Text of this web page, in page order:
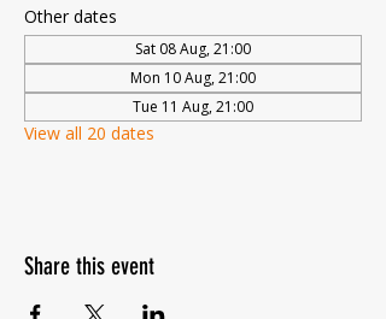
Other dates
Sat 08 Aug, 21:00
Mon 10 Aug, 21:00
Tue 11 Aug, 21:00
View all 20 dates
Share this event